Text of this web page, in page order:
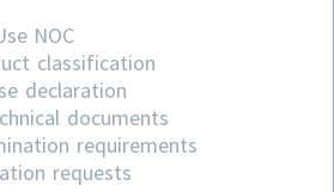
NOC
classification
declaration
documents
requirements
requests